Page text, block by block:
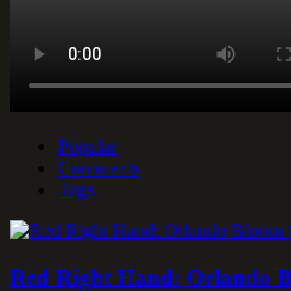
Popular
Comments
Tags
Red Right Hand: Orlando